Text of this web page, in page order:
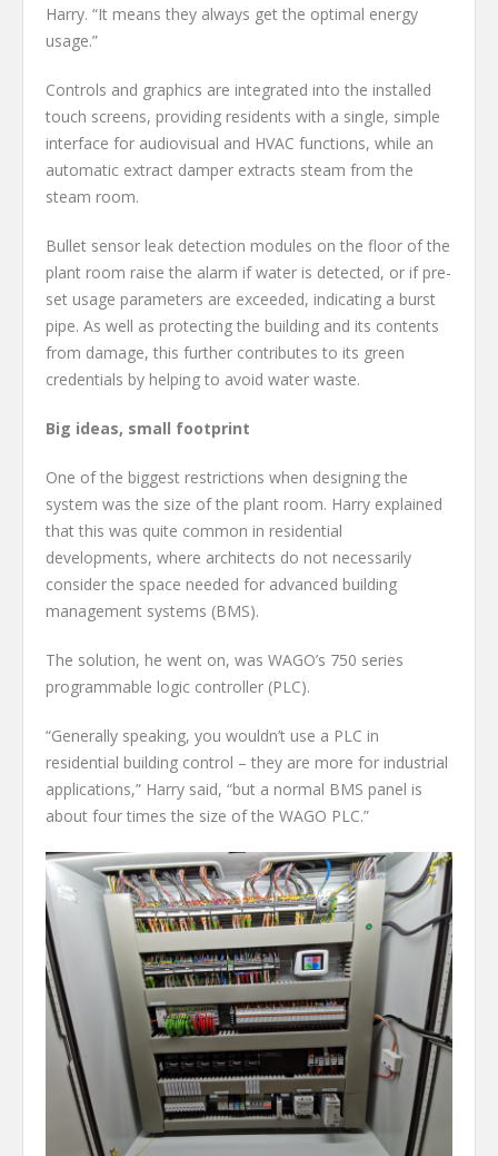
Harry. “It means they always get the optimal energy
usage.”
Controls and graphics are integrated into the installed
touch screens, providing residents with a single, simple
interface for audiovisual and HVAC functions, while an
automatic extract damper extracts steam from the
steam room.
Bullet sensor leak detection modules on the floor of the
plant room raise the alarm if water is detected, or if pre-
set usage parameters are exceeded, indicating a burst
pipe. As well as protecting the building and its contents
from damage, this further contributes to its green
credentials by helping to avoid water waste.
Big ideas, small footprint
One of the biggest restrictions when designing the
system was the size of the plant room. Harry explained
that this was quite common in residential
developments, where architects do not necessarily
consider the space needed for advanced building
management systems (BMS).
The solution, he went on, was WAGO’s 750 series
programmable logic controller (PLC).
“Generally speaking, you wouldn’t use a PLC in
residential building control – they are more for industrial
applications,” Harry said, “but a normal BMS panel is
about four times the size of the WAGO PLC.”